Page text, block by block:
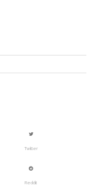
Twitter
Reddit